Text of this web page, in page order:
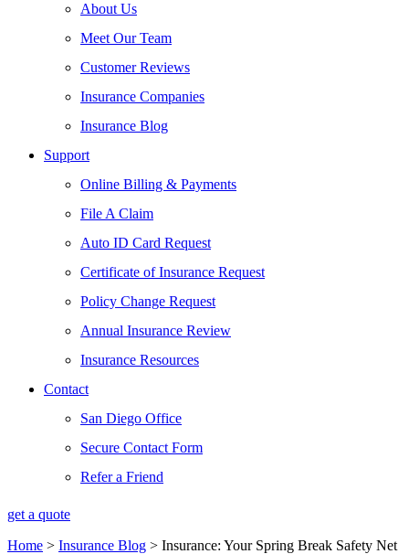
About Us
Meet Our Team
Customer Reviews
Insurance Companies
Insurance Blog
Support
Online Billing & Payments
File A Claim
Auto ID Card Request
Certificate of Insurance Request
Policy Change Request
Annual Insurance Review
Insurance Resources
Contact
San Diego Office
Secure Contact Form
Refer a Friend
get a quote
Home > Insurance Blog > Insurance: Your Spring Break Safety Net